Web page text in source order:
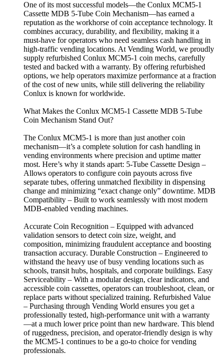
One of its most successful models—the Conlux MCM5-1
Cassette MDB 5-Tube Coin Mechanism—has earned a
reputation as the workhorse of coin acceptance technology. It
combines accuracy, durability, and flexibility, making it a
must-have for operators who need seamless cash handling in
high-traffic vending locations. At Vending World, we proudly
supply refurbished Conlux MCM5-1 coin mechs, carefully
tested and backed with a warranty. By offering refurbished
options, we help operators maximize performance at a fraction
of the cost of new units, while still delivering the reliability
Conlux is known for worldwide.
What Makes the Conlux MCM5-1 Cassette MDB 5-Tube
Coin Mechanism Stand Out?
The Conlux MCM5-1 is more than just another coin
mechanism—it’s a complete solution for cash handling in
vending environments where precision and uptime matter
most. Here’s why it stands apart: 5-Tube Cassette Design –
Allows operators to configure coin payouts across five
separate tubes, offering unmatched flexibility in dispensing
change and minimizing “exact change only” downtime. MDB
Compatibility – Built to work seamlessly with most modern
MDB-enabled vending machines.
Accurate Coin Recognition – Equipped with advanced
validation sensors to detect coin size, weight, and
composition, minimizing fraudulent acceptance and boosting
transaction accuracy. Durable Construction – Engineered to
withstand the heavy use of busy vending locations such as
schools, transit hubs, hospitals, and corporate buildings. Easy
Serviceability – With a modular design, clear indicators, and
accessible coin cassettes, operators can troubleshoot, clean, or
replace parts without specialized training. Refurbished Value
– Purchasing through Vending World ensures you get a
professionally tested, high-performance unit with a warranty
—at a much lower price point than new hardware. This blend
of ruggedness, precision, and operator-friendly design is why
the MCM5-1 continues to be a go-to choice for vending
professionals.